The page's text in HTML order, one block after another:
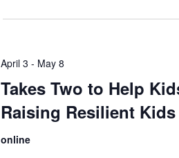
Takes Two to Help
Raising Resilient Kids
April 3 - May 8
online